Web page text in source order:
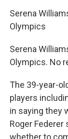
Serena
Olympics
Serena
Olympics. No
The 39-year-
players
in saying they
Roger Federer
whether to